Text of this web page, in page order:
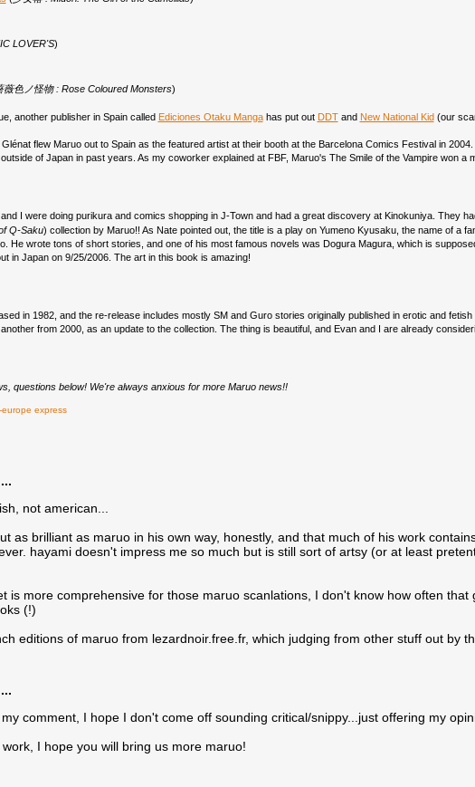
LOVER'S)
薇色ノ怪物 : Rose Coloured Monsters)
another publisher in Spain called Ediciones Otaku Mangahas put out DDTand New National Kid(our
flew Maruo out to Spain as the featured artist at their booth at the Barcelona Comics Festival in
of Japan in past years. As my coworker explained at FBF, Maruo's The Smile of the Vampire won a
I were doing purikura and comics shopping in J-Town and had a great discovery at Kinokuniya. They
Q-Saku) collection by Maruo!! As Nate pointed out, the title is a play on Yumeno Kyusaku, the name of a
He wrote tons of short stories, and one of his most famous novels was Dogura Magura, which is
in Japan on 9/25/2006. The art in this book is amazing!
in 1982, and the re-release includes mostly SM and Guro stories originally published in erotic and
from 2000, as an update to the collection. The thing is beautiful, and Evan and I are already
questions below! We're always anxious for more Maruo news!!
europe express
not american...
as brilliant as maruo in his own way, honestly, and that much of his work
hayami doesn't impress me so much but is still sort of artsy (or at least
is more comprehensive for those maruo scanlations, I don't know how often
(!)
editions of maruo from lezardnoir.free.fr, which judging from other stuff out by
comment, I hope I don't come off sounding critical/snippy...just offering my
I hope you will bring us more maruo!